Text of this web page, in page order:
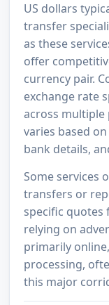
US dollars
transfer
as these
offer
currency pair.
exchange rate
across multiple
varies based
bank details,
Some services
transfers or
specific
relying on
primarily
processing,
this major